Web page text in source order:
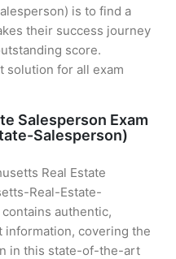
is to find a
their success journey
score.
solution for all exam
Salesperson Exam
Salesperson)
Real Estate
Real-Estate-
authentic,
information, covering the
in this state-of-the-art